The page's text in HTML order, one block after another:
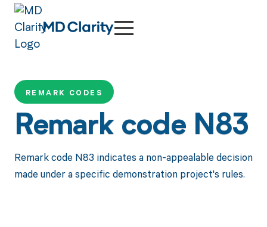
REMARK CODES
Remark code N83
Remark code N83 indicates a non-appealable decision
made under a specific demonstration project's rules.